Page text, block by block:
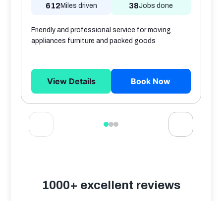
612 Miles driven 38Jobs done
Friendly and professional service for moving
appliances furniture and packed goods
View Details Book Now
1000+ excellent reviews